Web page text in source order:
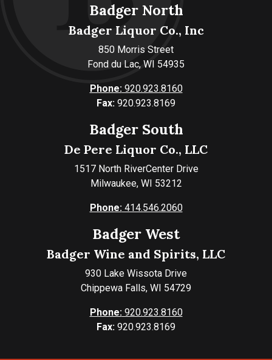
Badger North
Badger Liquor Co., Inc
850 Morris Street
Fond du Lac, WI 54935
Phone:920.923.8160
Fax: 920.923.8169
Badger South
De Pere Liquor Co., LLC
1517 North RiverCenter Drive
Milwaukee, WI 53212
Phone:414.546.2060
Badger West
Badger Wine and Spirits, LLC
930 Lake Wissota Drive
Chippewa Falls, WI 54729
Phone:920.923.8160
Fax: 920.923.8169